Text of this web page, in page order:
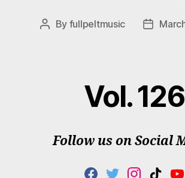
Post
By fullpeltmusic
Post
Vol. 126
Follow us on Social